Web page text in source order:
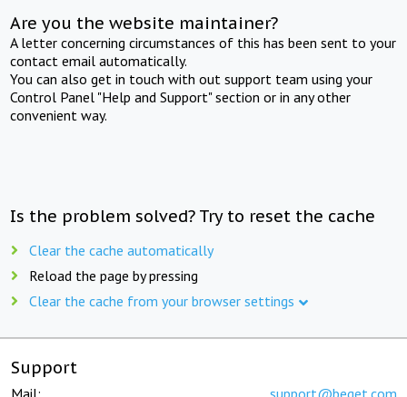
Are you the website maintainer?
A letter concerning circumstances of this has been sent to your
contact email automatically.
You can also get in touch with out support team using your
Control Panel "Help and Support" section or in any other
convenient way.
Is the problem solved? Try to reset the cache
Clear the cache automatically
Reload the page by pressing
Clear the cache from your browser settings
Support
Mail: support@beget.com